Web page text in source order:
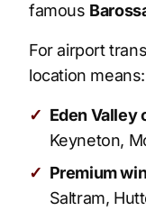
famous
For airport
location means:
✓ Eden Valley
Keyneton,
✓ Premium
Saltram,